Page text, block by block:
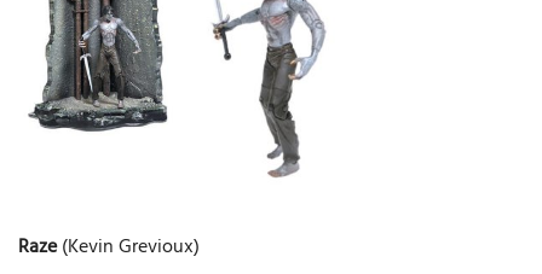
Raze(Kevin Grevioux)